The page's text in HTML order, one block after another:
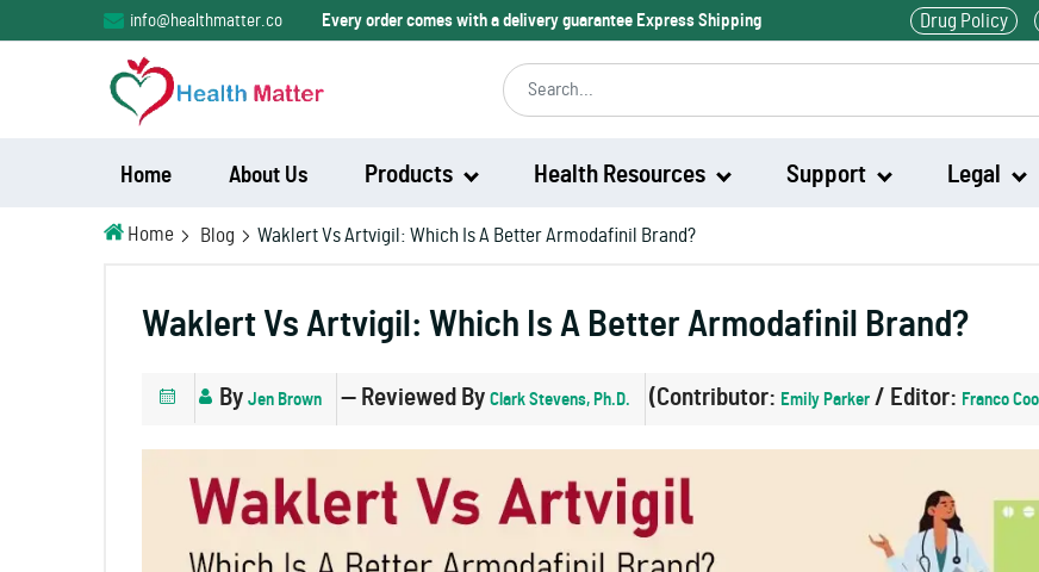
info@healthmatter.co Every order comes with a delivery guarantee Express Shipping Drug Policy
Home About Us Products
Modvigil Artvigil
Health Resources Support Legal
Home Blog Waklert Vs Artvigil: Which Is A Better Armodafinil Brand?
Waklert Vs Artvigil: Which Is A Better Armodafinil Brand?
By Jen Brown — Reviewed By Clark Stevens, Ph.D. (Contributor: Emily Parker / Editor: Franco